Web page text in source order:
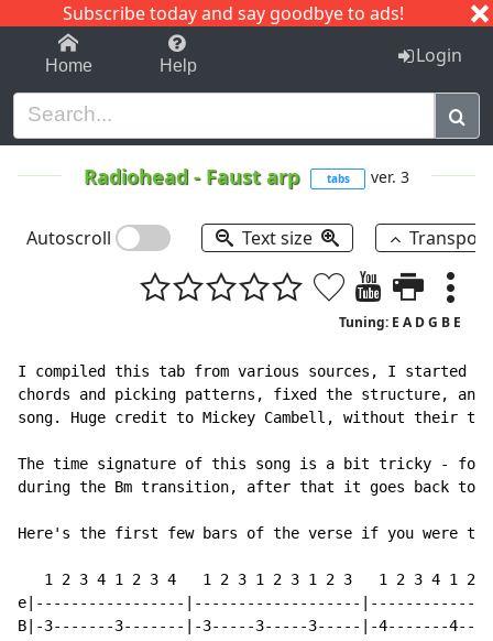
Subscribe today and say goodbye to ads!
1-9 C I J
Home Help Login
Radiohead - Faust arp tabs ver. 3
Autoscroll Text size
Tuning: E A D G B E
I compiled this tab from various sources, I started
chords and picking patterns, fixed the structure,
song. Huge credit to Mickey Cambell, without their
The time signature of this song is a bit tricky -
during the Bm transition, after that it goes back to
Here's the first few bars of the verse if you were to
1 2 3 4 1 2 3 4   1 2 3 1 2 3 1 2 3   1 2 3 4 1 2
e|-----------------|-------------------
B|-3-------3-------|-3-----3-----3-----|-4-------